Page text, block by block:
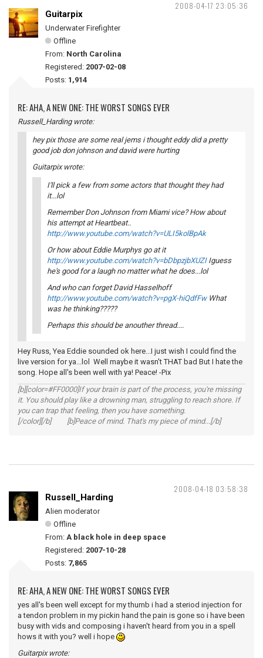
2008-04-17 23:05:36
Guitarpix
Underwater Firefighter
Offline
From: North Carolina
Registered: 2007-02-08
Posts: 1,914
RE: AHA, A NEW ONE: THE WORST SONGS EVER
Russell_Harding wrote:
hey pix those are some real jems i thought eddy did a pretty
good job don johnson and david were hurting
Guitarpix wrote:
I'll pick a few from some actors that thought they had
it...lol
Remember Don Johnson from Miami vice? How about
his attempt at Heartbeat..
http://www.youtube.com/watch?v=ULI5kolBpAk
Or how about Eddie Murphys go at it
http://www.youtube.com/watch?v=bDbpzjbXUZIIguess
he's good for a laugh no matter what he does...lol
And who can forget David Hasselhoff
http://www.youtube.com/watch?v=pgX-hiQdfFwWhat
was he thinking?????
Perhaps this should be anouther thread....
Hey Russ, Yea Eddie sounded ok here...I just wish I could find the
live version for ya...lol Well maybe it wasn't THAT bad But I hate the
song. Hope all's been well with ya! Peace! -Pix
[b][color=#FF0000]If your brain is part of the process, you're missing
it. You should play like a drowning man, struggling to reach shore. If
you can trap that feeling, then you have something.
[/color][/b] [b]Peace of mind. That's my piece of mind...[/b]
2008-04-18 03:58:38
Russell_Harding
Alien moderator
Offline
From: A black hole in deep space
Registered: 2007-10-28
Posts: 7,865
RE: AHA, A NEW ONE: THE WORST SONGS EVER
yes all's been well except for my thumb i had a steriod injection for
a tendon problem in my pickin hand the pain is gone so i have been
busy with vids and composing i haven't heard from you in a spell
hows it with you? well i hope
Guitarpix wrote: